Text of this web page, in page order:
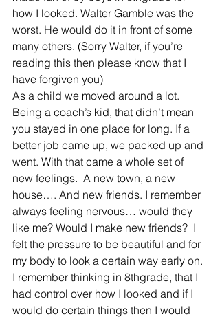
how I looked. Walter Gamble was the
worst. He would do it in front of some
many others. (Sorry Walter, if you’re
reading this then please know that I
have forgiven you)
As a child we moved around a lot.
Being a coach’s kid, that didn’t mean
you stayed in one place for long. If a
better job came up, we packed up and
went. With that came a whole set of
new feelings.  A new town, a new
house…. And new friends. I remember
always feeling nervous… would they
like me? Would I make new friends?  I
felt the pressure to be beautiful and for
my body to look a certain way early on.
I remember thinking in 8thgrade, that I
had control over how I looked and if I
would do certain things then I would